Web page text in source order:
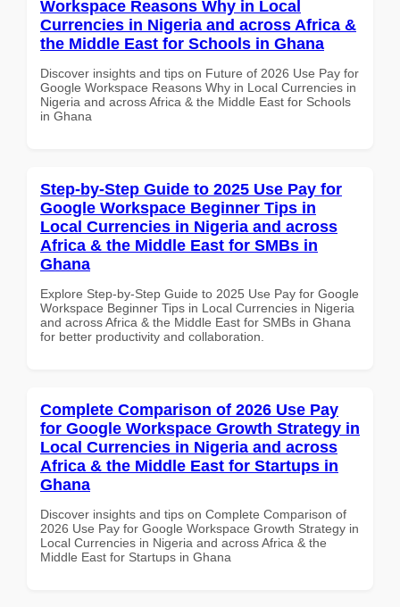
Workspace Reasons Why in Local
Currencies in Nigeria and across Africa &
the Middle East for Schools in Ghana
Discover insights and tips on Future of 2026 Use Pay for
Google Workspace Reasons Why in Local Currencies in
Nigeria and across Africa & the Middle East for Schools
in Ghana
Step-by-Step Guide to 2025 Use Pay for
Google Workspace Beginner Tips in
Local Currencies in Nigeria and across
Africa & the Middle East for SMBs in
Ghana
Explore Step-by-Step Guide to 2025 Use Pay for Google
Workspace Beginner Tips in Local Currencies in Nigeria
and across Africa & the Middle East for SMBs in Ghana
for better productivity and collaboration.
Complete Comparison of 2026 Use Pay
for Google Workspace Growth Strategy in
Local Currencies in Nigeria and across
Africa & the Middle East for Startups in
Ghana
Discover insights and tips on Complete Comparison of
2026 Use Pay for Google Workspace Growth Strategy in
Local Currencies in Nigeria and across Africa & the
Middle East for Startups in Ghana